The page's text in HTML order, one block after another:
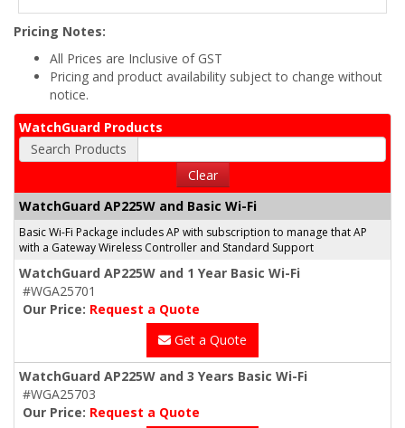
Pricing Notes:
All Prices are Inclusive of GST
Pricing and product availability subject to change without
notice.
WatchGuard Products
Search Products
Clear
WatchGuard AP225W and Basic Wi-Fi
Basic Wi-Fi Package includes AP with subscription to manage that AP
with a Gateway Wireless Controller and Standard Support
WatchGuard AP225W and 1 Year Basic Wi-Fi
#WGA25701
Our Price: Request a Quote
Get a Quote
WatchGuard AP225W and 3 Years Basic Wi-Fi
#WGA25703
Our Price: Request a Quote